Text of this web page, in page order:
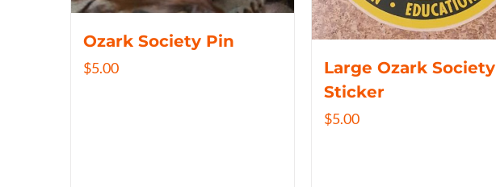
Ozark Society Pin
$5.00
Large Ozark Society
Sticker
$5.00